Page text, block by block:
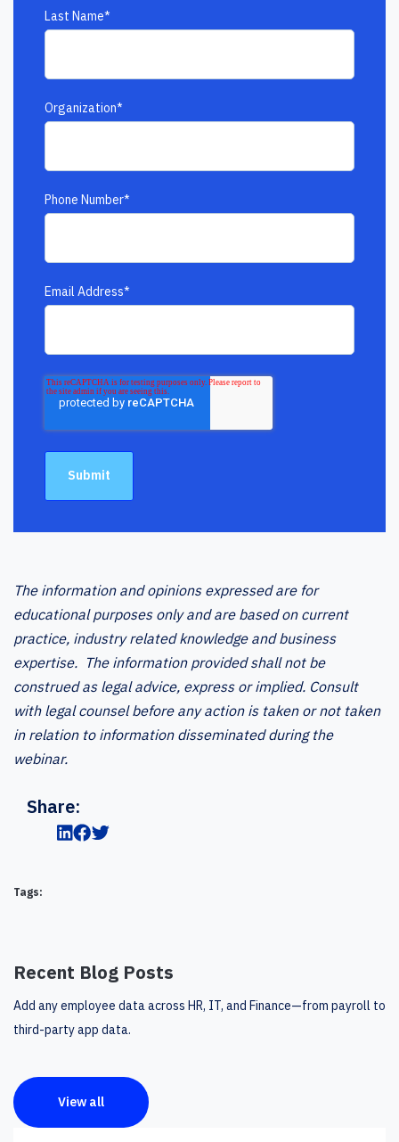
Last Name*
Organization*
Phone Number*
Email Address*
The information and opinions expressed are for
educational purposes only and are based on current
practice, industry related knowledge and business
expertise. The information provided shall not be
construed as legal advice, express or implied. Consult
with legal counsel before any action is taken or not taken
in relation to information disseminated during the
webinar.
Share:
Tags:
Recent Blog Posts
Add any employee data across HR, IT, and Finance—from payroll to
third-party app data.
View all